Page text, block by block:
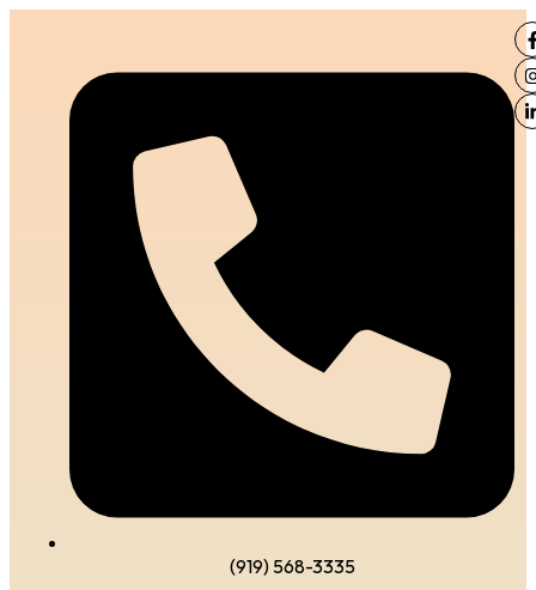
(919) 568-3335